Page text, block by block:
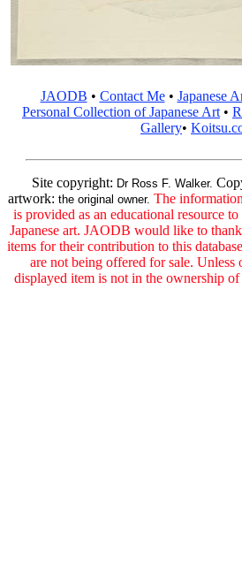
JAODB • Contact Me• Japanese
Personal Collection of Japanese Art •
Gallery•
Site copyright: Dr Ross F. Walker.
artwork: the original owner. The
is provided as an educational resource
Japanese art. JAODB would like to
items for their contribution to this
are not being offered for sale. Unless
displayed item is not in the ownership